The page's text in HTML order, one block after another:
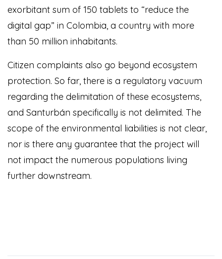
exorbitant sum of 150 tablets to “reduce the
digital gap” in Colombia, a country with more
than 50 million inhabitants.
Citizen complaints also go beyond ecosystem
protection. So far, there is a regulatory vacuum
regarding the delimitation of these ecosystems,
and Santurbán specifically is not delimited. The
scope of the environmental liabilities is not clear,
nor is there any guarantee that the project will
not impact the numerous populations living
further downstream.